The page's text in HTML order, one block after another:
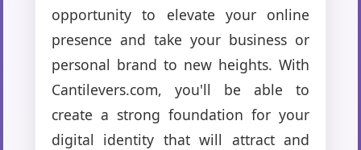
opportunity to elevate your online
presence and take your business or
personal brand to new heights. With
Cantilevers.com, you'll be able to
create a strong foundation for your
digital identity that will attract and